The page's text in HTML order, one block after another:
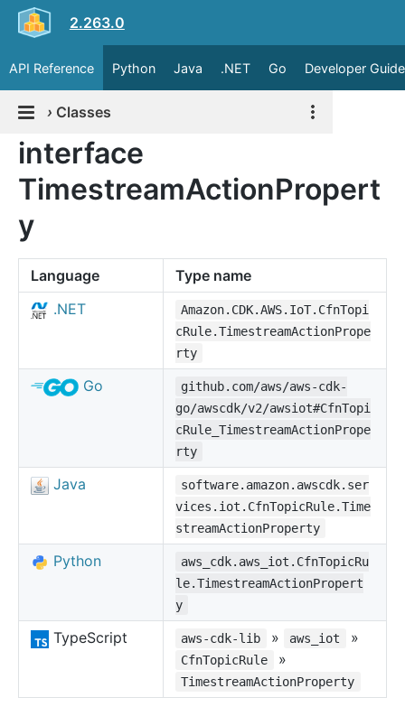
2.263.0
API Reference Python Java .NET Go Developer Guide
› Classes
interface
TimestreamActionPropert
y
Language
Type name
.NET
Amazon.CDK.AWS.IoT.CfnTopi
cRule.TimestreamActionPrope
rty
Go
github.com/aws/aws-cdk-
go/awscdk/v2/awsiot#CfnTopi
cRule_TimestreamActionPrope
rty
Java
software.amazon.awscdk.ser
vices.iot.CfnTopicRule.Time
streamActionProperty
Python
aws_cdk.aws_iot.CfnTopicRu
le.TimestreamActionPropert
y
TypeScript aws-cdk-lib » aws_iot »
CfnTopicRule »
TimestreamActionProperty